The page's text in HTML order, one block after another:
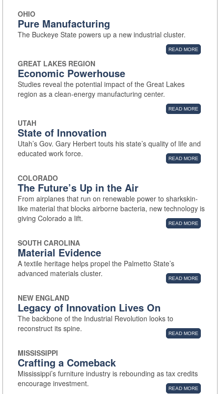
OHIO
Pure Manufacturing
The Buckeye State powers up a new industrial cluster.
READ MORE
GREAT LAKES REGION
Economic Powerhouse
Studies reveal the potential impact of the Great Lakes
region as a clean-energy manufacturing center.
READ MORE
UTAH
State of Innovation
Utah’s Gov. Gary Herbert touts his state’s quality of life and
educated work force.
READ MORE
COLORADO
The Future’s Up in the Air
From airplanes that run on renewable power to sharkskin-
like material that blocks airborne bacteria, new technology is
giving Colorado a lift.
READ MORE
SOUTH CAROLINA
Material Evidence
A textile heritage helps propel the Palmetto State’s
advanced materials cluster.
READ MORE
NEW ENGLAND
Legacy of Innovation Lives On
The backbone of the Industrial Revolution looks to
reconstruct its spine.
READ MORE
MISSISSIPPI
Crafting a Comeback
Mississippi’s furniture industry is rebounding as tax credits
encourage investment.
READ MORE